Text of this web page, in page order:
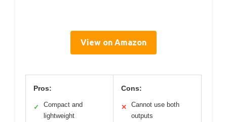
View on Amazon
Pros:
✓
Compact and
lightweight
Cons:
✕
Cannot use both
outputs